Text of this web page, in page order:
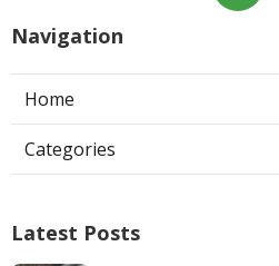
Navigation
Home
Categories
Latest Posts